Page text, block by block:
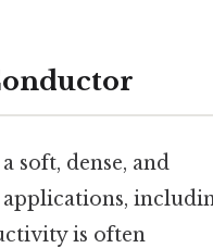
soft, dense, and
is often